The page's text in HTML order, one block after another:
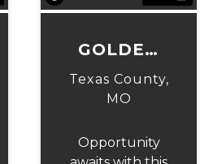
GOLDEN
HILLS
EQUINE
Texas County,
MO
Opportunity